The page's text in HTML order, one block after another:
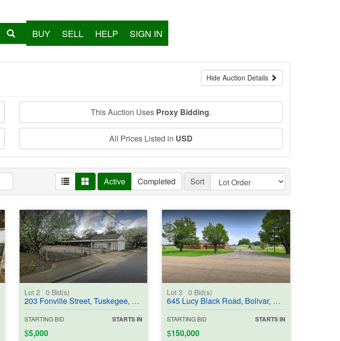
BUY SELL HELP SIGN IN
Hide Auction Details
This Auction Uses Proxy Bidding.
All Prices Listed in USD
Active Completed Sort
Lot 2 0 Bid(s)
203 Fonville Street, Tuskegee, AL 36083 - #403835
STARTING BID STARTS IN
$5,000
Lot 3 0 Bid(s)
645 Lucy Black Road, Bolivar, TN 38008 - #403836
STARTING BID STARTS IN
$150,000